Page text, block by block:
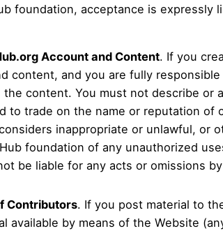
foundation, acceptance is
Account and Content. If you
content, and you are fully
content. You must not describe or
to trade on the name or reputation of
inappropriate or unlawful, or
foundation of any unauthorized
be liable for any acts or omissions
Contributors. If you post material to
available by means of the Website